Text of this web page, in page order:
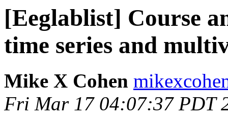
[Eeglablist] Course
time series and
Mike X Cohen
Fri Mar 17 04:07:37 PDT